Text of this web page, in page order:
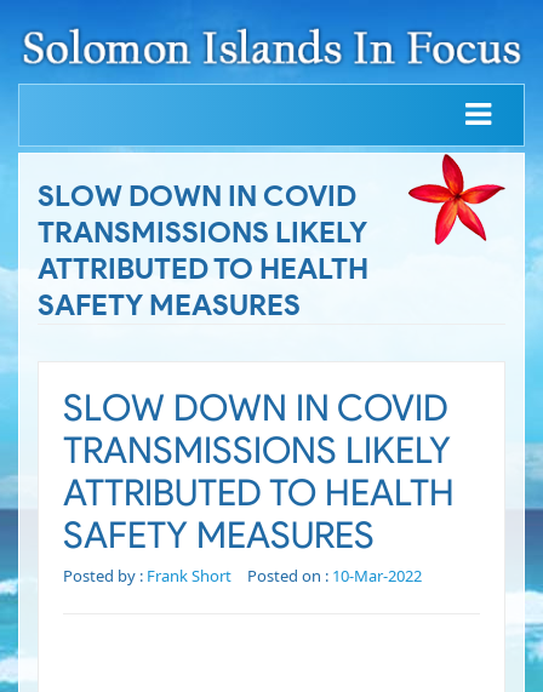
SLOW DOWN IN COVID
TRANSMISSIONS LIKELY
ATTRIBUTED TO HEALTH
SAFETY MEASURES
SLOW DOWN IN COVID
TRANSMISSIONS LIKELY
ATTRIBUTED TO HEALTH
SAFETY MEASURES
Posted by : Frank Short Posted on : 10-Mar-2022